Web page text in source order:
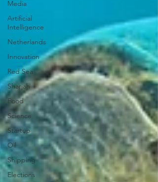
Media
Artificial
Intelligence
Netherlands
Innovation
Red Sea
Sharjah
Food
Science
Startup
Oil
Shipping
Elections